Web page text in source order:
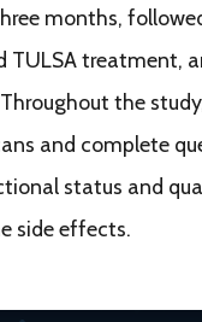
months,
TULSA treatment,
the
and complete
status and
side effects.